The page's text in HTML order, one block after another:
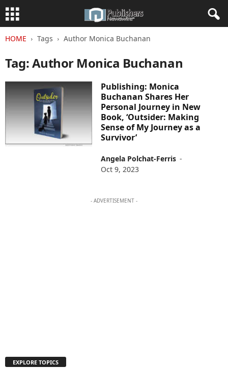
HOME Tags Author Monica Buchanan
Tag: Author Monica Buchanan
Publishing: Monica
Buchanan Shares Her
Personal Journey in New
Book, ‘Outsider: Making
Sense of My Journey as a
Survivor’
Angela Polchat-Ferris -
Oct 9, 2023
- ADVERTISEMENT -
EXPLORE TOPICS